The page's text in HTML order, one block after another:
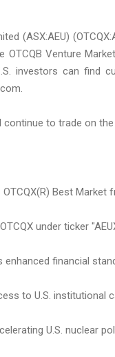
(ASX:AEU)
Venture
investors can find
continue to trade on
Best Market
under ticker
enhanced financial
to U.S. institutional
U.S. nuclear